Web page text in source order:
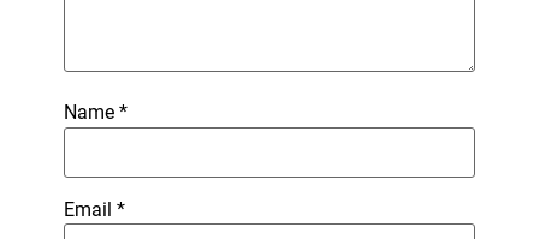
Name *
Email *